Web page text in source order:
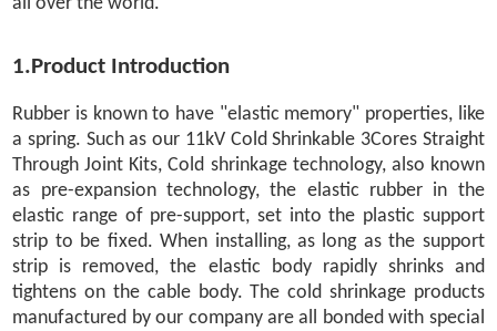
1.Product Introduction
Rubber is known to have "elastic memory" properties, like
a spring. Such as our 11kV Cold Shrinkable 3Cores Straight
Through Joint Kits, Cold shrinkage technology, also known
as pre-expansion technology, the elastic rubber in the
elastic range of pre-support, set into the plastic support
strip to be fixed. When installing, as long as the support
strip is removed, the elastic body rapidly shrinks and
tightens on the cable body. The cold shrinkage products
manufactured by our company are all bonded with special